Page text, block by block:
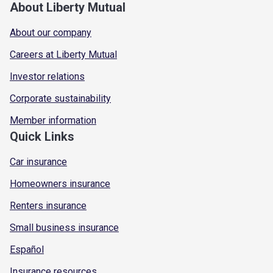
About Liberty Mutual
About our company
Careers at Liberty Mutual
Investor relations
Corporate sustainability
Member information
Quick Links
Car insurance
Homeowners insurance
Renters insurance
Small business insurance
Español